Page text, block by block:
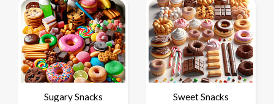
Sugary Snacks Sweet Snacks